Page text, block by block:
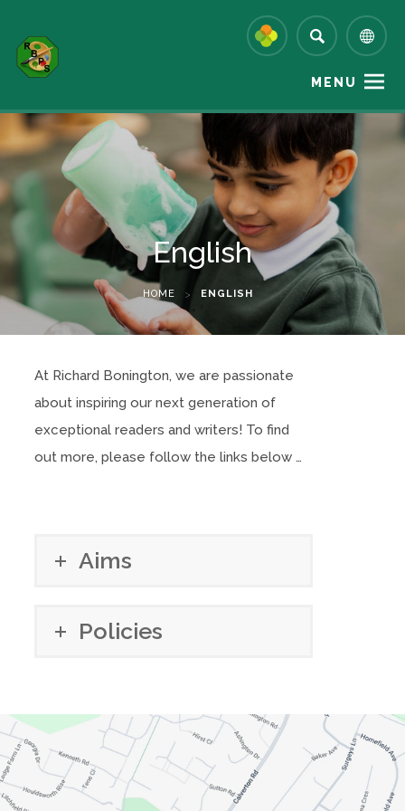
MENU
English
HOME > ENGLISH
At Richard Bonington, we are passionate
about inspiring our next generation of
exceptional readers and writers! To find
out more, please follow the links below …
Aims
Policies